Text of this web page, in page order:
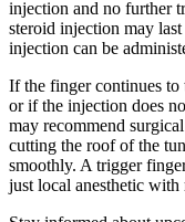
injection and no further
steroid injection may
injection can be
If the finger continues to
or if the injection does
may recommend
cutting the roof of the
smoothly. A trigger
just local anesthetic